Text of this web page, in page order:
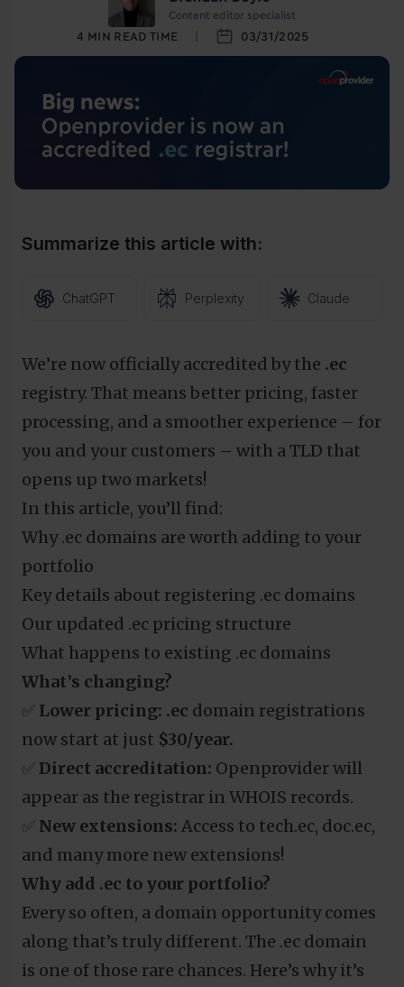
Content editor specialist
4 MIN READ TIME 03/31/2025
Summarize this article with:
ChatGPT Perplexity Claude
We’re now officially accredited by the .ec
registry. That means better pricing, faster
processing, and a smoother experience – for
you and your customers – with a TLD that
opens up two markets!
In this article, you’ll find:
Why .ec domains are worth adding to your
portfolio
Key details about registering .ec domains
Our updated .ec pricing structure
What happens to existing .ec domains
What’s changing?
✅ Lower pricing: .ec domain registrations
now start at just $30/year.
✅Direct accreditation: Openprovider will
appear as the registrar in WHOIS records.
✅ New extensions: Access to tech.ec, doc.ec,
and many more new extensions!
Why add .ec to your portfolio?
Every so often, a domain opportunity comes
along that’s truly different. The .ec domain
is one of those rare chances. Here’s why it’s